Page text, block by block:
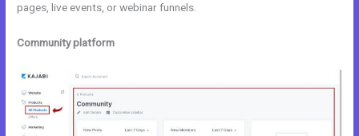
pages, live events, or webinar funnels.
Community platform